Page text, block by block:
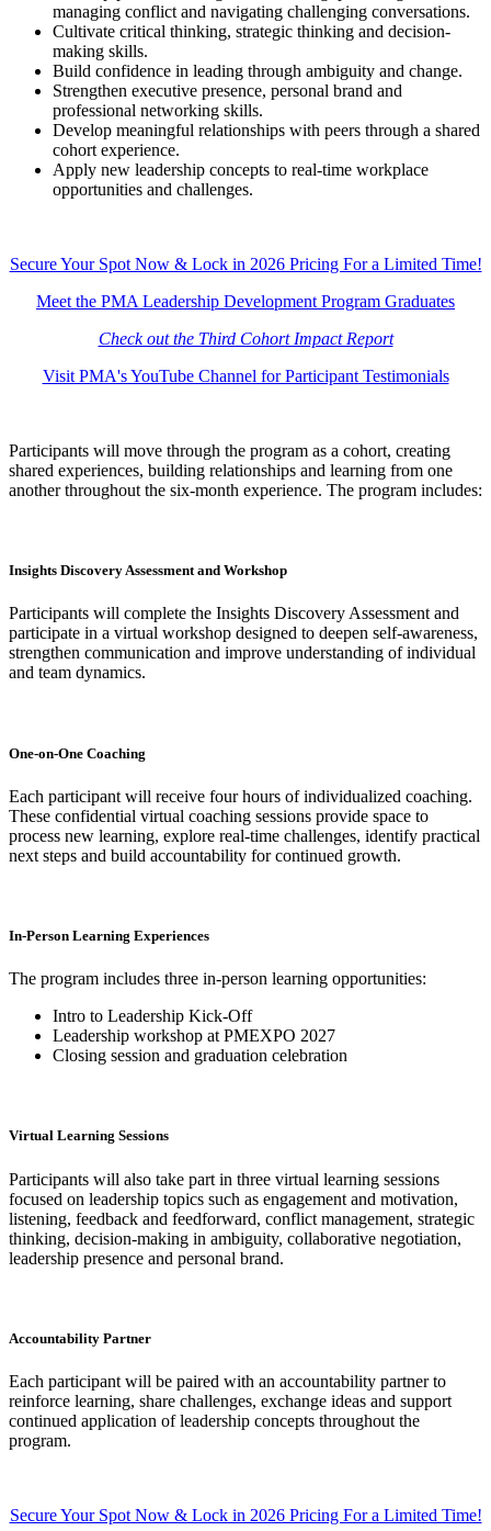
managing conflict and navigating challenging conversations.
Cultivate critical thinking, strategic thinking and decision-
making skills.
Build confidence in leading through ambiguity and change.
Strengthen executive presence, personal brand and
professional networking skills.
Develop meaningful relationships with peers through a shared
cohort experience.
Apply new leadership concepts to real-time workplace
opportunities and challenges.
Secure Your Spot Now & Lock in 2026 Pricing For a Limited Time!
Meet the PMA Leadership Development Program Graduates
Check out the Third Cohort Impact Report
Visit PMA's YouTube Channel for Participant Testimonials
Participants will move through the program as a cohort, creating
shared experiences, building relationships and learning from one
another throughout the six-month experience. The program includes:
Insights Discovery Assessment and Workshop
Participants will complete the Insights Discovery Assessment and
participate in a virtual workshop designed to deepen self-awareness,
strengthen communication and improve understanding of individual
and team dynamics.
One-on-One Coaching
Each participant will receive four hours of individualized coaching.
These confidential virtual coaching sessions provide space to
process new learning, explore real-time challenges, identify practical
next steps and build accountability for continued growth.
In-Person Learning Experiences
The program includes three in-person learning opportunities:
Intro to Leadership Kick-Off
Leadership workshop at PMEXPO 2027
Closing session and graduation celebration
Virtual Learning Sessions
Participants will also take part in three virtual learning sessions
focused on leadership topics such as engagement and motivation,
listening, feedback and feedforward, conflict management, strategic
thinking, decision-making in ambiguity, collaborative negotiation,
leadership presence and personal brand.
Accountability Partner
Each participant will be paired with an accountability partner to
reinforce learning, share challenges, exchange ideas and support
continued application of leadership concepts throughout the
program.
Secure Your Spot Now & Lock in 2026 Pricing For a Limited Time!